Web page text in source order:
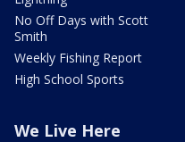
No Off Days with Scott
Smith
Weekly Fishing Report
High School Sports
We Live Here